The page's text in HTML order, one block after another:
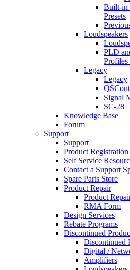
Built-in
Presets
Loudspeakers
PLD
Profiles
Legacy
Legacy
Signal
SC-28
Knowledge Base
Forum
Support
Support
Product Registration
Self Service
Contact a Support
Spare Parts Store
Product Repair
Product
RMA Form
Design Services
Rebate Programs
Discontinued
Discontinued
Digital /
Amplifiers